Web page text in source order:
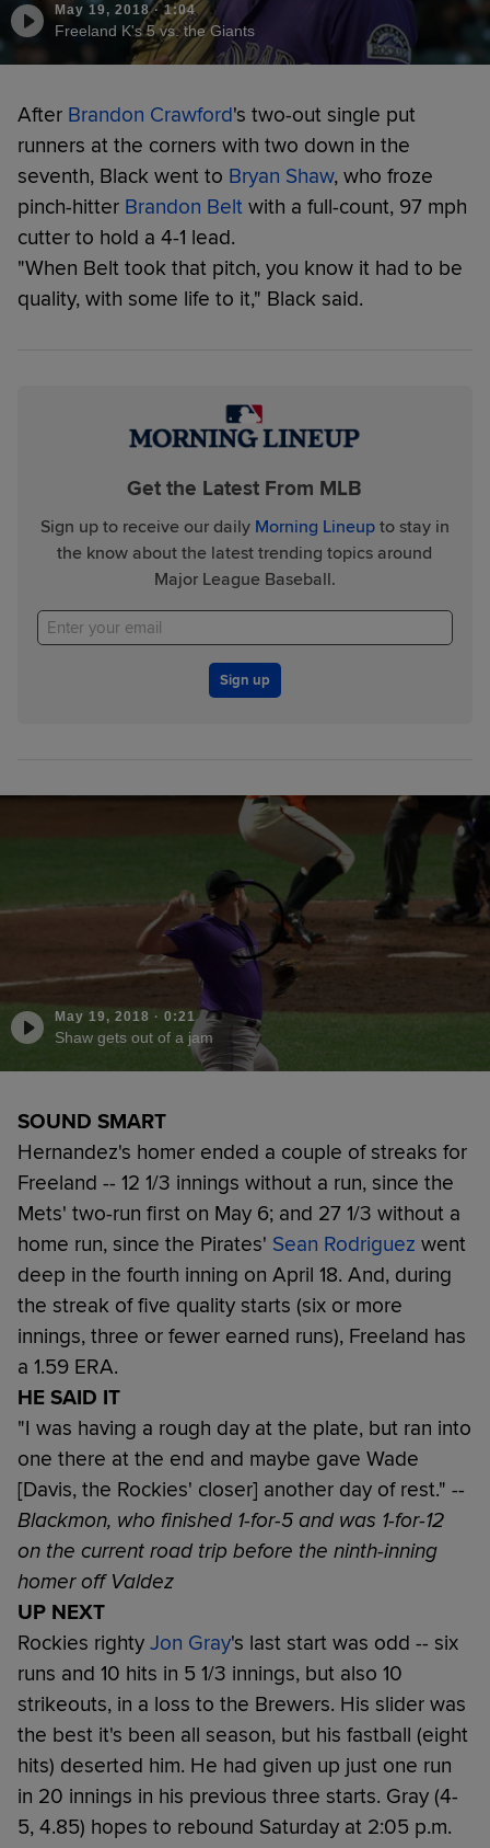
May 19, 2018· 1:04
Freeland K's 5 vs. the Giants
After Brandon Crawford's two-out single put
runners at the corners with two down in the
seventh, Black went to Bryan Shaw, who froze
pinch-hitter Brandon Belt with a full-count, 97 mph
cutter to hold a 4-1 lead.
"When Belt took that pitch, you know it had to be
quality, with some life to it," Black said.
Get the Latest From MLB
Sign up to receive our daily Morning Lineupto stay in
the know about the latest trending topics around
Major League Baseball.
Sign up
May 19, 2018 · 0:21
Shaw gets out of a jam
SOUND SMART
Hernandez's homer ended a couple of streaks for
Freeland -- 12 1/3 innings without a run, since the
Mets' two-run first on May 6; and 27 1/3 without a
home run, since the Pirates' Sean Rodriguez went
deep in the fourth inning on April 18. And, during
the streak of five quality starts (six or more
innings, three or fewer earned runs), Freeland has
a 1.59 ERA.
HE SAID IT
"I was having a rough day at the plate, but ran into
one there at the end and maybe gave Wade
[Davis, the Rockies' closer] another day of rest." --
Blackmon, who finished 1-for-5 and was 1-for-12
on the current road trip before the ninth-inning
homer off Valdez
UP NEXT
Rockies righty Jon Gray's last start was odd -- six
runs and 10 hits in 5 1/3 innings, but also 10
strikeouts, in a loss to the Brewers. His slider was
the best it's been all season, but his fastball (eight
hits) deserted him. He had given up just one run
in 20 innings in his previous three starts. Gray (4-
5, 4.85) hopes to rebound Saturday at 2:05 p.m.